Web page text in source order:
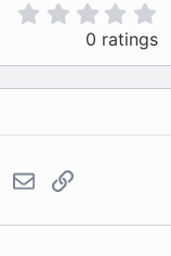
0
0
s
a
)
0 ratings
EmailLink